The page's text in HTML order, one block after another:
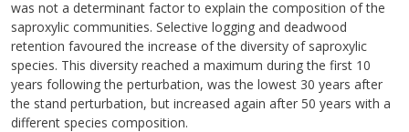
was not a determinant factor to explain the composition of the
saproxylic communities. Selective logging and deadwood
retention favoured the increase of the diversity of saproxylic
species. This diversity reached a maximum during the first 10
years following the perturbation, was the lowest 30 years after
the stand perturbation, but increased again after 50 years with a
different species composition.